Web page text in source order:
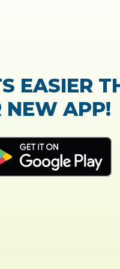
21,765reviews
was easy and
well and